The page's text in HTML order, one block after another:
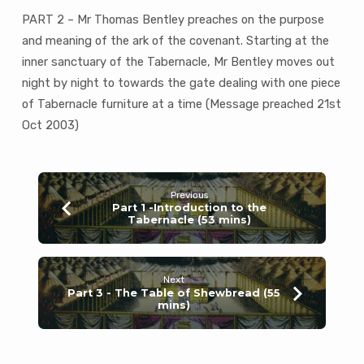
mins)
PART 2 – Mr Thomas Bentley preaches on the purpose
and meaning of the ark of the covenant. Starting at the
inner sanctuary of the Tabernacle, Mr Bentley moves out
night by night to towards the gate dealing with one piece
of Tabernacle furniture at a time (Message preached 21st
Oct 2003)
Previous
Part 1 -Introduction to the
Tabernacle (53 mins)
Next
Part 3 - The Table of Shewbread (55
mins)